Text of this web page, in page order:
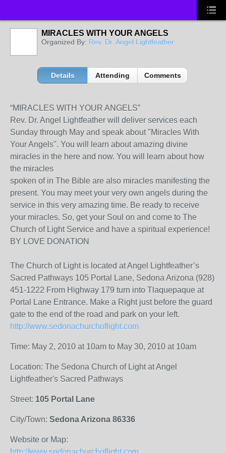
MIRACLES WITH YOUR ANGELS
Organized By: Rev. Dr. Angel Lightfeather
Details Attending Comments
“MIRACLES WITH YOUR ANGELS”
Rev. Dr. Angel Lightfeather will deliver services each
Sunday through May and speak about "Miracles With
Your Angels". You will learn about amazing divine
miracles in the here and now. You will learn about how
the miracles
spoken of in The Bible are also miracles manifesting the
present. You may meet your very own angels during the
service in this very amazing time. Be ready to receive
your miracles. So, get your Soul on and come to The
Church of Light Service and have a spiritual experience!
BY LOVE DONATION
The Church of Light is located at Angel Lightfeather’s
Sacred Pathways 105 Portal Lane, Sedona Arizona (928)
451-1222 From Highway 179 turn into Tlaquepaque at
Portal Lane Entrance. Make a Right just before the guard
gate to the end of the road and park on your left.
http://www.sedonachurchoflight.com
Time: May 2, 2010 at 10am to May 30, 2010 at 10am
Location: The Sedona Church of Light at Angel
Lightfeather's Sacred Pathways
Street: 105 Portal Lane
City/Town: Sedona Arizona 86336
Website or Map: